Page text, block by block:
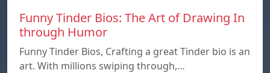
Funny Tinder Bios: The Art of Drawing In
through Humor
Funny Tinder Bios, Crafting a great Tinder bio is an
art. With millions swiping through,…